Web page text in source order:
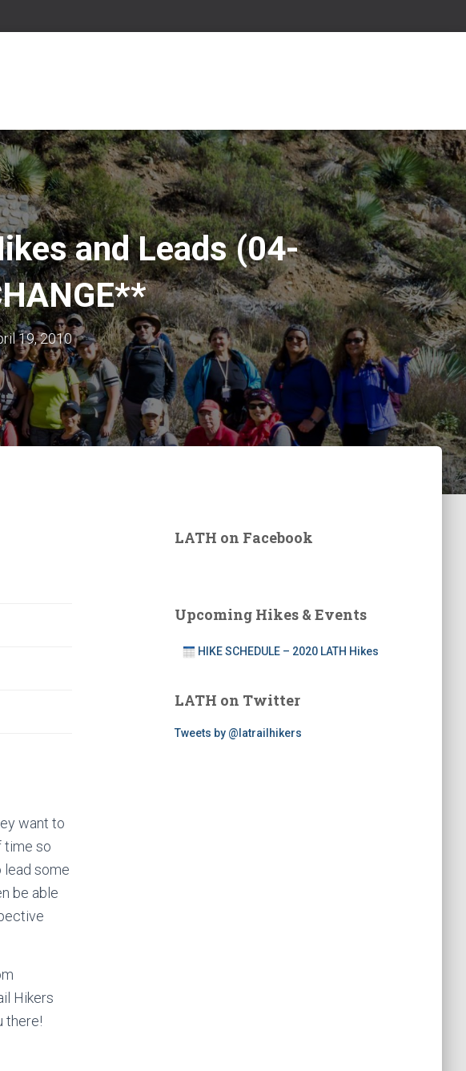
and Leads (04-
19, 2010
want to
time so
lead some
be able
Hikers
there!
LATH on Facebook
Upcoming Hikes & Events
HIKE SCHEDULE – 2020 LATH Hikes
LATH on Twitter
Tweets by @latrailhikers